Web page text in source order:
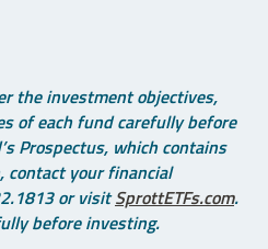
the investment objectives,
of each fund carefully before
Prospectus, which contains
your financial
or visitSprottETFs.com.
before investing.